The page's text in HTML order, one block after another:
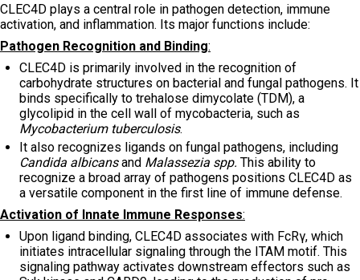
CLEC4D plays a central role in pathogen detection, immune
activation, and inflammation. Its major functions include:
Pathogen Recognition and Binding:
CLEC4D is primarily involved in the recognition of
carbohydrate structures on bacterial and fungal pathogens. It
binds specifically to trehalose dimycolate (TDM), a
glycolipid in the cell wall of mycobacteria, such as
Mycobacterium tuberculosis.
It also recognizes ligands on fungal pathogens, including
Candida albicansand Malassezia spp. This ability to
recognize a broad array of pathogens positions CLEC4D as
a versatile component in the first line of immune defense.
Activation of Innate Immune Responses:
Upon ligand binding, CLEC4D associates with FcRγ, which
initiates intracellular signaling through the ITAM motif. This
signaling pathway activates downstream effectors such as